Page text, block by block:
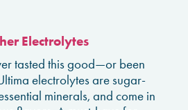
Electrolytes
tasted this good—or been
electrolytes are sugar-
minerals, and come in